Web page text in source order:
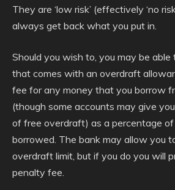
They are ‘low risk’ (effectively ‘no
always get back what you put in.
Should you wish to, you may be
that comes with an overdraft
fee for any money that you borrow
(though some accounts may give
of free overdraft) as a percentage
borrowed. The bank may allow you
overdraft limit, but if you do you will
penalty fee.